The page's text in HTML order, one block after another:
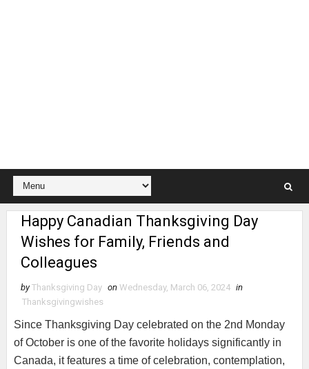
Happy Canadian Thanksgiving Day
Wishes for Family, Friends and
Colleagues
by Thanksgiving Day on Wednesday, March 06, 2024 in
Thanksgivingwishes
Since Thanksgiving Day celebrated on the 2nd Monday
of October is one of the favorite holidays significantly in
Canada, it features a time of celebration, contemplation,